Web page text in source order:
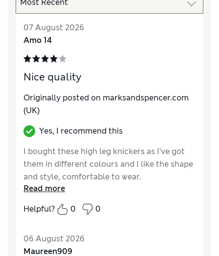
07 August 2026
Amo 14
Nice quality
Originally posted on marksandspencer.com
(UK)
Yes, I recommend this
I bought these high leg knickers as I’ve got
them in different colours and I like the shape
and style, comfortable to wear.
How do you feel about the size?
Read more
Helpful?
0 0
06 August 2026
Maureen909